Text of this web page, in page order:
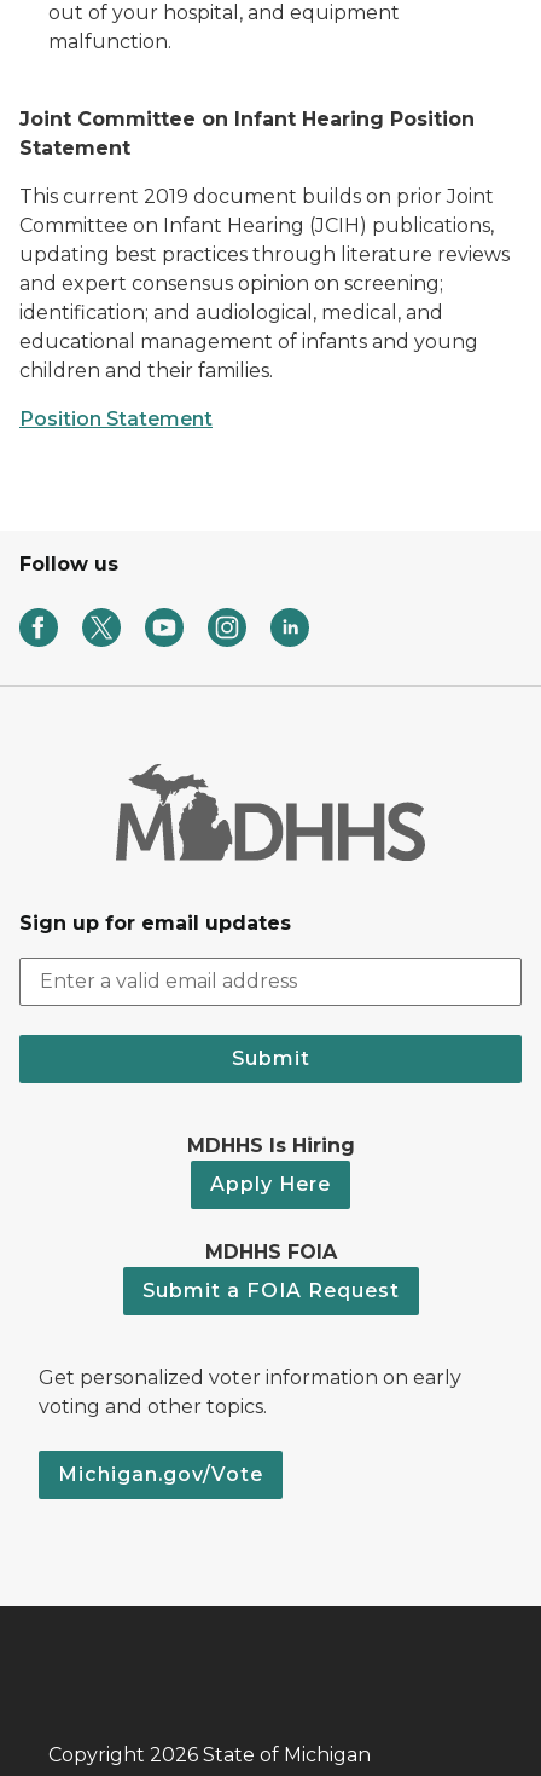
out of your hospital, and equipment
malfunction.
Joint Committee on Infant Hearing Position
Statement
This current 2019 document builds on prior Joint
Committee on Infant Hearing (JCIH) publications,
updating best practices through literature reviews
and expert consensus opinion on screening;
identification; and audiological, medical, and
educational management of infants and young
children and their families.
Position Statement
Follow us
Sign up for email updates
Submit
MDHHS Is Hiring
Apply Here
MDHHS FOIA
Submit a FOIA Request
Get personalized voter information on early
voting and other topics.
Michigan.gov/Vote
Copyright 2026 State of Michigan